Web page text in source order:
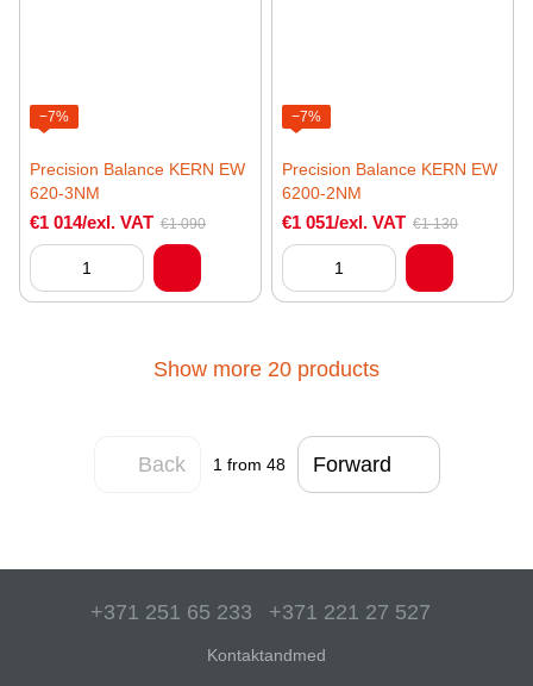
−7%
Precision Balance KERN EW
620-3NM
€1 014/exl. VAT €1 090
−7%
Precision Balance KERN EW
6200-2NM
€1 051/exl. VAT €1 130
Show more 20 products
Back 1 from 48 Forward
+371 251 65 233 +371 221 27 527
Kontaktandmed